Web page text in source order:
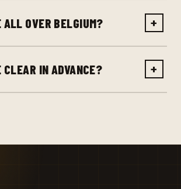
ALL OVER BELGIUM? +
IN ADVANCE? +